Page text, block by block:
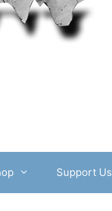
Support Us